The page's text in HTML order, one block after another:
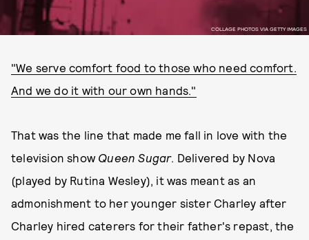
COLLAGE PHOTOS VIA GETTY IMAGES
"We serve comfort food to those who need comfort.
And we do it with our own hands."
That was the line that made me fall in love with the
television show Queen Sugar. Delivered by Nova
(played by Rutina Wesley), it was meant as an
admonishment to her younger sister Charley after
Charley hired caterers for their father's repast, the